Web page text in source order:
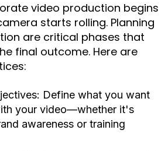
video production begins
starts rolling. Planning
are critical phases that
final outcome. Here are
Define what you want
your video—whether it's
awareness or training